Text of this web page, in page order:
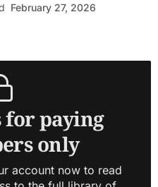
February 27, 2026
for paying
only
account now to read